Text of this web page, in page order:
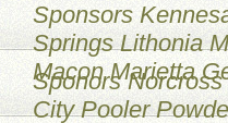
Sponsors
Springs Lithonia
Macon Marietta
Sponors
City Pooler